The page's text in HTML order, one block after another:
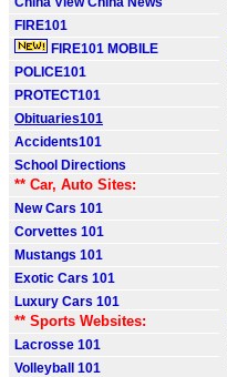
FIRE101
FIRE101 MOBILE
POLICE101
PROTECT101
Obituaries101
Accidents101
School Directions
** Car, Auto Sites:
New Cars 101
Corvettes 101
Mustangs 101
Exotic Cars 101
Luxury Cars 101
** Sports Websites:
Lacrosse 101
Volleyball 101